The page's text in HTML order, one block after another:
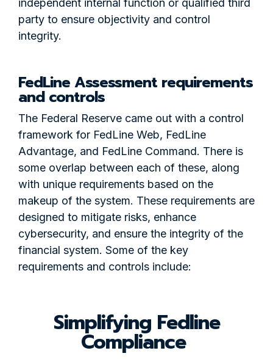
independent internal function or qualified third
party to ensure objectivity and control
integrity.
FedLine Assessment requirements
and controls
The Federal Reserve came out with a control
framework for FedLine Web, FedLine
Advantage, and FedLine Command. There is
some overlap between each of these, along
with unique requirements based on the
makeup of the system. These requirements are
designed to mitigate risks, enhance
cybersecurity, and ensure the integrity of the
financial system. Some of the key
requirements and controls include:
Simplifying Fedline
Compliance